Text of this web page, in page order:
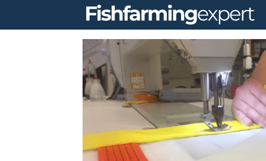
norwegian
weather
protection